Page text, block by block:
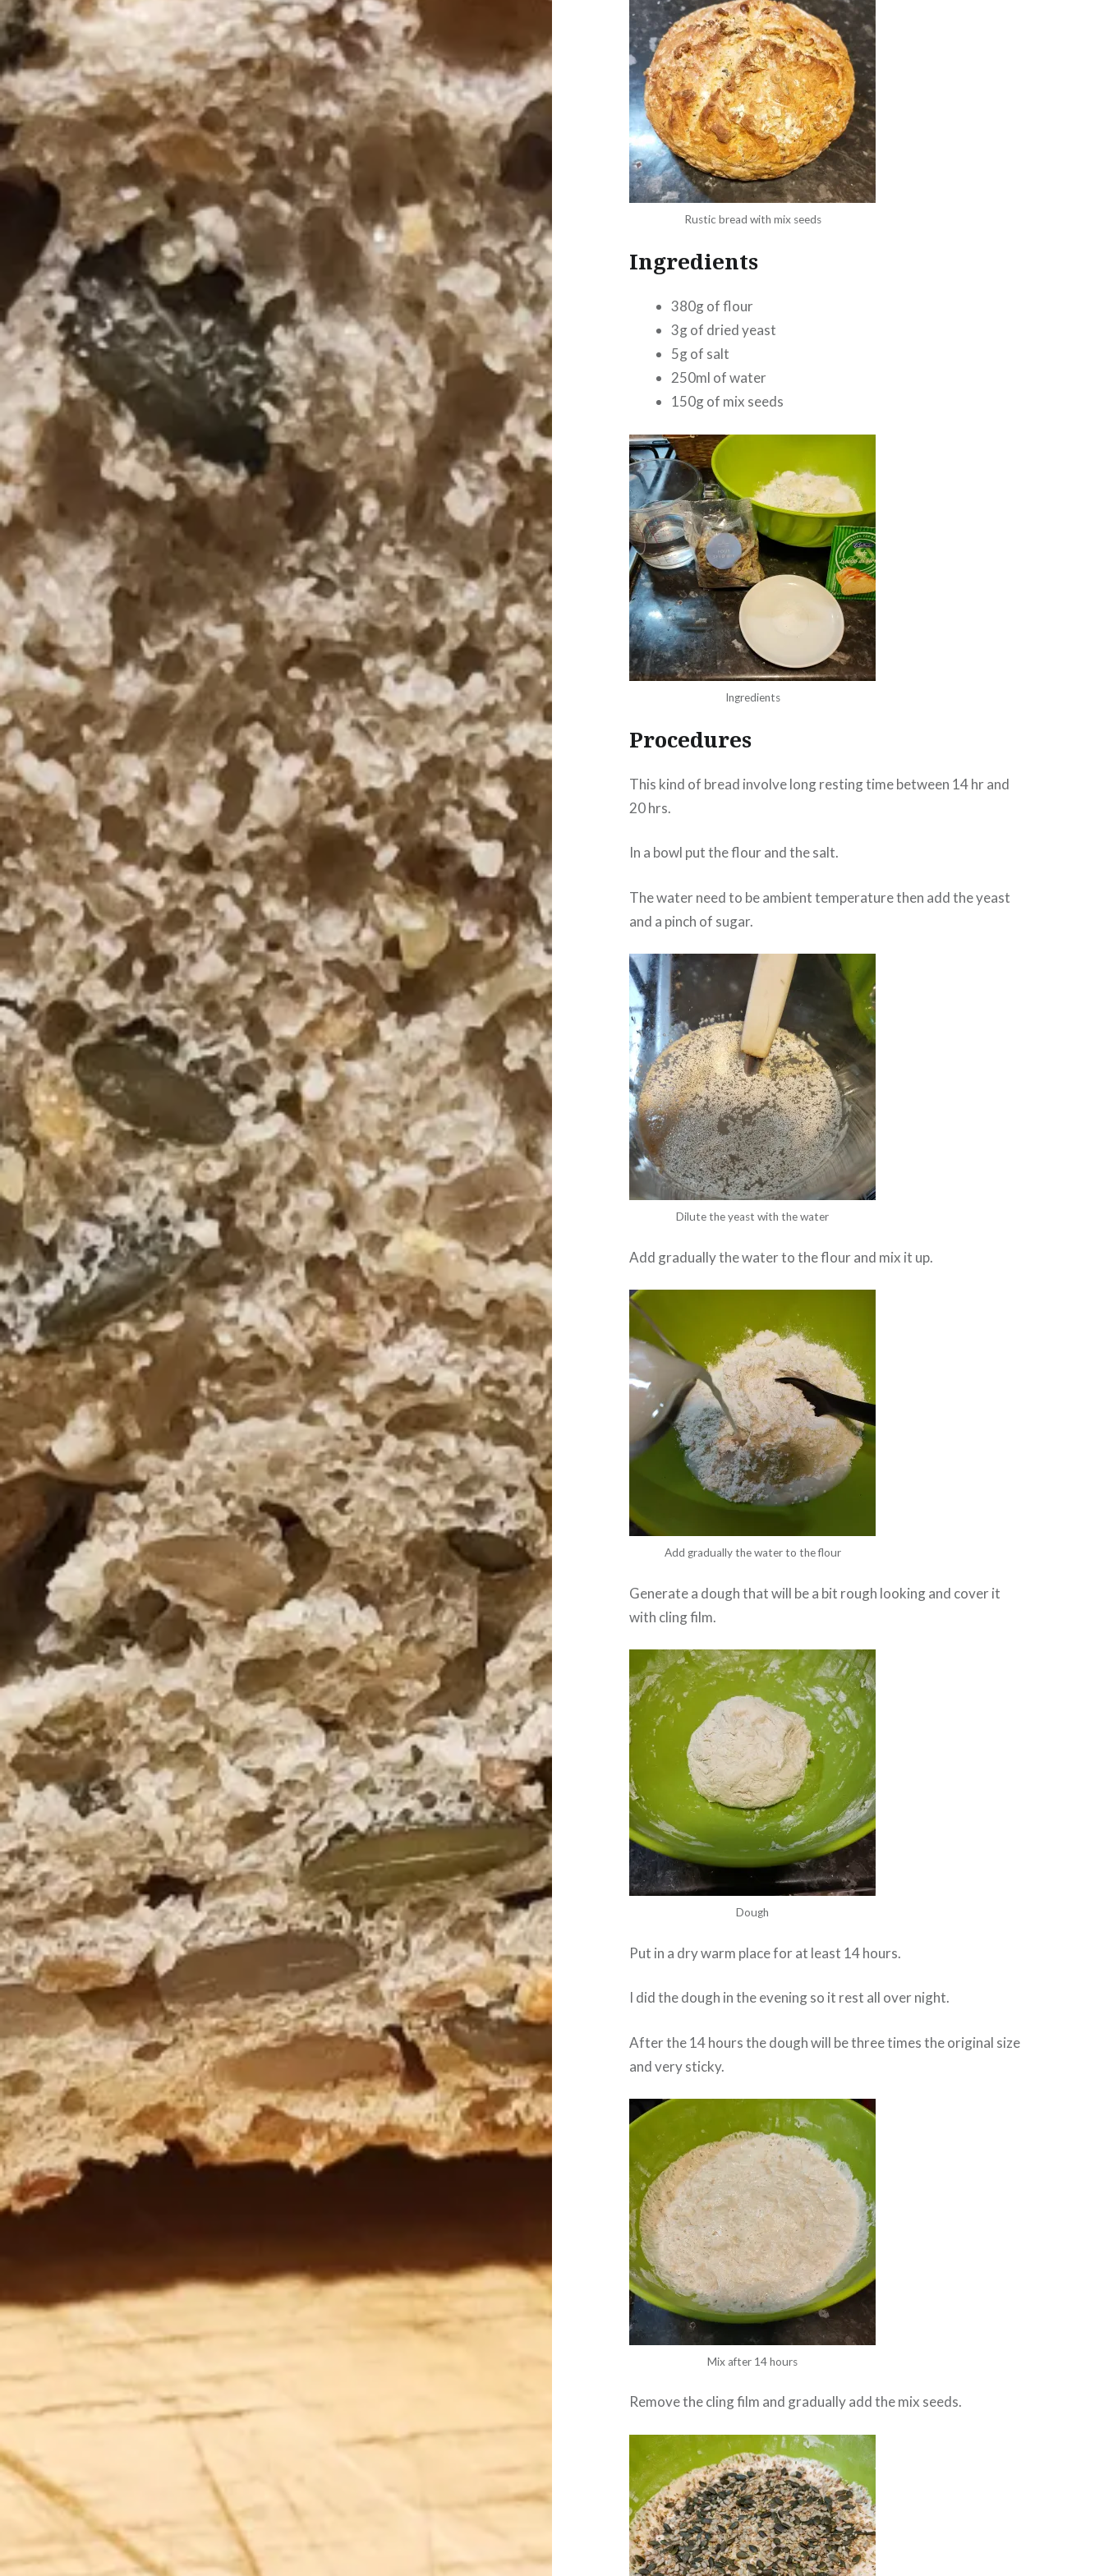
Rustic bread with mix seeds
Ingredients
380g of flour
3g of dried yeast
5g of salt
250ml of water
150g of mix seeds
Ingredients
Procedures
This kind of bread involve long resting time between 14 hr and
20 hrs.
In a bowl put the flour and the salt.
The water need to be ambient temperature then add the yeast
and a pinch of sugar.
Dilute the yeast with the water
Add gradually the water to the flour and mix it up.
Add gradually the water to the flour
Generate a dough that will be a bit rough looking and cover it
with cling film.
Dough
Put in a dry warm place for at least 14 hours.
I did the dough in the evening so it rest all over night.
After the 14 hours the dough will be three times the original size
and very sticky.
Mix after 14 hours
Remove the cling film and gradually add the mix seeds.